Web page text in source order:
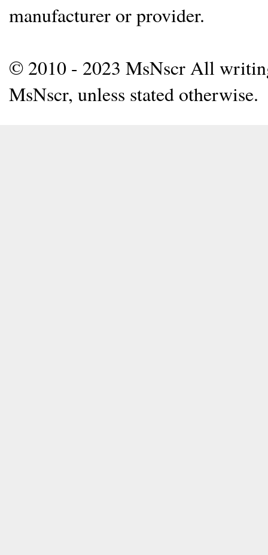
manufacturer or provider.
© 2010 - 2023 MsNscr All
MsNscr, unless stated otherwise.